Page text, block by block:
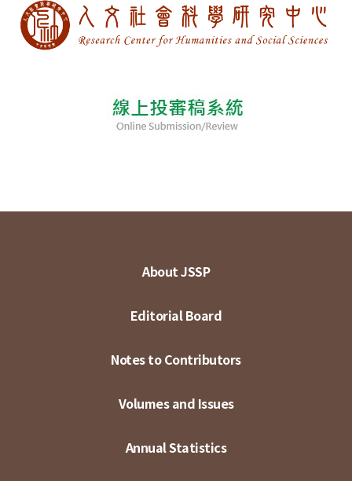
About JSSP
Editorial Board
Notes to Contributors
Volumes and Issues
Annual Statistics